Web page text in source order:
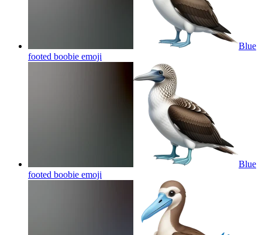
Blue
footed boobie emoji
Blue
footed boobie emoji